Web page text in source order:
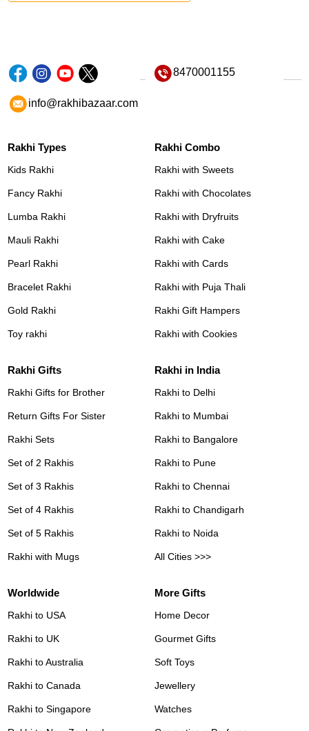
8470001155
info@rakhibazaar.com
Rakhi Types
Kids Rakhi
Fancy Rakhi
Lumba Rakhi
Mauli Rakhi
Pearl Rakhi
Bracelet Rakhi
Gold Rakhi
Toy rakhi
Rakhi Combo
Rakhi with Sweets
Rakhi with Chocolates
Rakhi with Dryfruits
Rakhi with Cake
Rakhi with Cards
Rakhi with Puja Thali
Rakhi Gift Hampers
Rakhi with Cookies
Rakhi Gifts
Rakhi Gifts for Brother
Return Gifts For Sister
Rakhi Sets
Set of 2 Rakhis
Set of 3 Rakhis
Set of 4 Rakhis
Set of 5 Rakhis
Rakhi with Mugs
Rakhi in India
Rakhi to Delhi
Rakhi to Mumbai
Rakhi to Bangalore
Rakhi to Pune
Rakhi to Chennai
Rakhi to Chandigarh
Rakhi to Noida
All Cities >>>
Worldwide
Rakhi to USA
Rakhi to UK
Rakhi to Australia
Rakhi to Canada
Rakhi to Singapore
More Gifts
Home Decor
Gourmet Gifts
Soft Toys
Jewellery
Watches